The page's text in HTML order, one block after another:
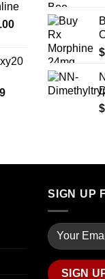
$330.00
through
$2,500.00
Price
$270.00
through
$1,200.00
Price
$
$
SIGN UP